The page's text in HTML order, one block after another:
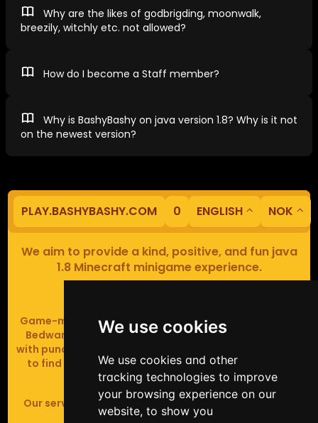
We use cookies
We use cookies and other
tracking technologies to improve
your browsing experience on our
website, to show you
Why are the likes of godbrigding, moonwalk,
breezily, witchly etc. not allowed?
How do I become a Staff member?
Why is BashyBashy on java version 1.8? Why is it not
on the newest version?
PLAY.BASHYBASHY.COM 0 ENGLISH NOK
We aim to provide a kind, positive, and fun java
1.8 Minecraft minigame experience.
Game-modes include Fiend Fight (mob arena game),
Bedwars (pvp & strategy), Assault Course (parkour
with punching), Sumo bot fights, Full Iron Armour (race
to find iron and craft armour), Icewars (Spleef and
Skywars' sweaty mutant offspring).
Our server handles crossplay (Bedrock and java 1.8 -
latest).